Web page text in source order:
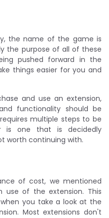
the name of the game is
the purpose of all of these
pushed forward in the
things easier for you and
and use an extension,
functionality should be
multiple steps to be
is one that is decidedly
worth continuing with.
of cost, we mentioned
use of the extension. This
you take a look at the
Most extensions don't